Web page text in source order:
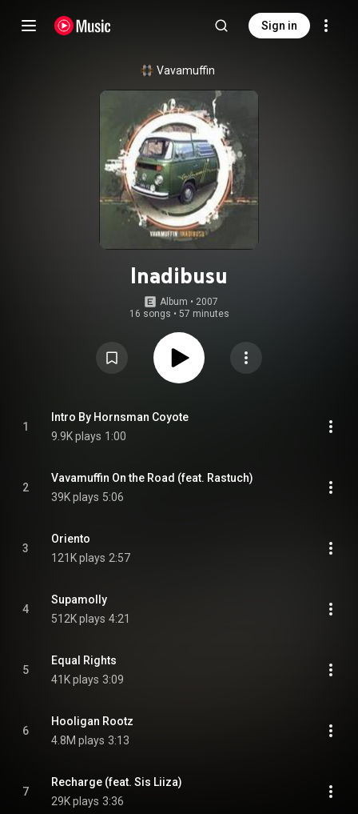
Sign in
Vavamuffin
Inadibusu
Album • 2007
16 songs • 57 minutes
1
Intro By Hornsman Coyote
9.9K plays 1:00
2
Vavamuffin On the Road (feat. Rastuch)
39K plays 5:06
3
Oriento
121K plays 2:57
4
Supamolly
512K plays 4:21
5
Equal Rights
41K plays 3:09
6
Hooligan Rootz
4.8M plays 3:13
7
Recharge (feat. Sis Liiza)
29K plays 3:36